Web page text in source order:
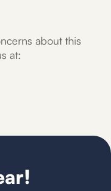
about this
at: